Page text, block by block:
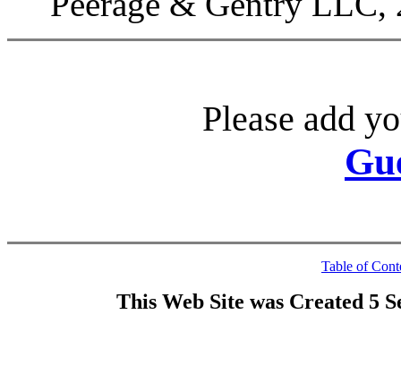
Please add
Table of
This Web Site was Created 5